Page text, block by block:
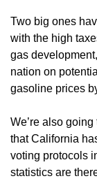
Two big ones
with the high
gas
nation on
gasoline prices
We’re also
that California
voting protocols
statistics are